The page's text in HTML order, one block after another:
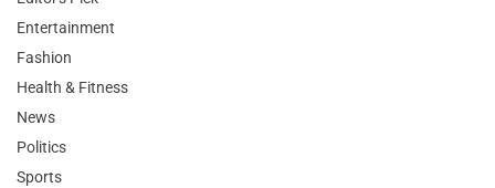
Entertainment
Fashion
Health & Fitness
News
Politics
Sports